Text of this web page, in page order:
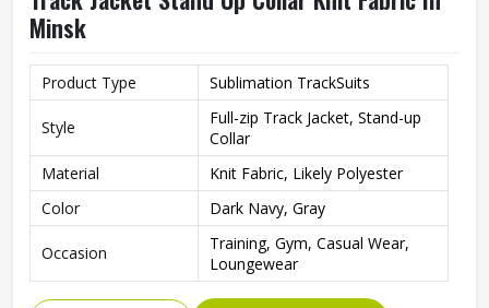
Minsk
Product Type Sublimation TrackSuits
Style
Full-zip Track Jacket, Stand-up
Collar
Material
Knit Fabric, Likely Polyester
Color
Dark Navy, Gray
Occasion
Training, Gym, Casual Wear,
Loungewear